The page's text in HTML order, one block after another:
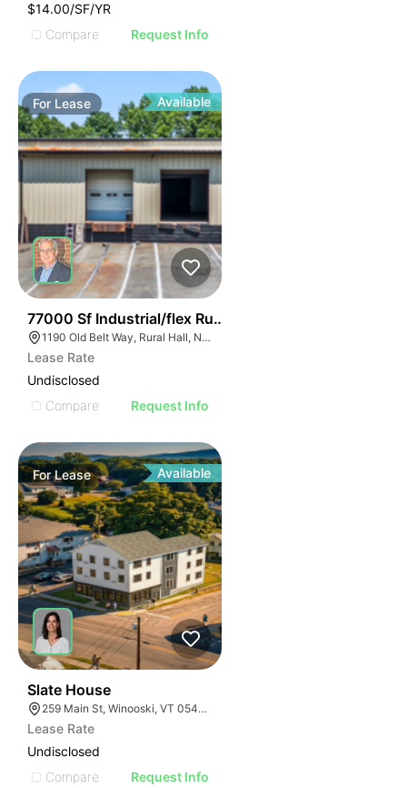
$14.00/SF/YR
Compare
Request Info
For Lease Available
77000 Sf Industrial/flex Rural Hall
1190 Old Belt Way, Rural Hall, NC 27045, USA
Lease Rate
Undisclosed
Compare
Request Info
ForLease Available
Slate House
259 Main St, Winooski, VT 05404, USA
Lease Rate
Undisclosed
Compare
Request Info